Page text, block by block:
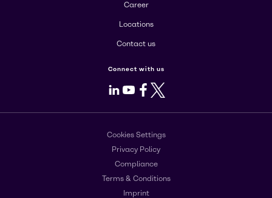
Career
Locations
Contact us
Connect with us
LinkedIn
Youtube
Facebook
X
Cookies Settings
Privacy Policy
Compliance
Terms & Conditions
Imprint